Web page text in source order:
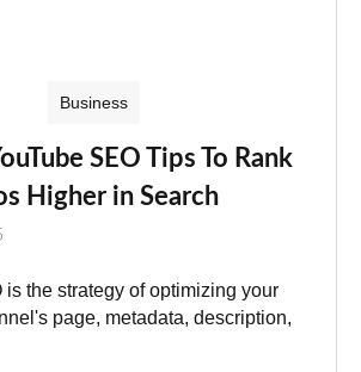
Business
SEO Tips To Rank
Higher in Search
is the strategy of optimizing your
page, metadata, description,